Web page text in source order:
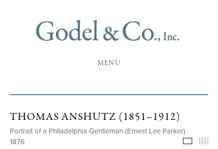
MENU
THOMAS ANSHUTZ (1851–1912)
Portrait of a Philadelphia Gentleman (Ernest Lee Parker)
1876